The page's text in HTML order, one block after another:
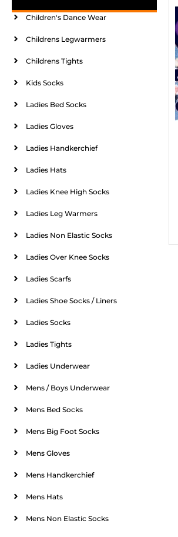
Children's Dance Wear
Childrens Legwarmers
Childrens Tights
Kids Socks
Ladies Bed Socks
Ladies Gloves
Ladies Handkerchief
Ladies Hats
Ladies Knee High Socks
Ladies Leg Warmers
Ladies Non Elastic Socks
Ladies Over Knee Socks
Ladies Scarfs
Ladies Shoe Socks / Liners
Ladies Socks
Ladies Tights
Ladies Underwear
Mens / Boys Underwear
Mens Bed Socks
Mens Big Foot Socks
Mens Gloves
Mens Handkerchief
Mens Hats
Mens Non Elastic Socks